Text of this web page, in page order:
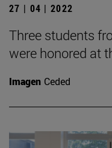
27 | 04 | 2022
Three students
were honored at
Imagen Ceded